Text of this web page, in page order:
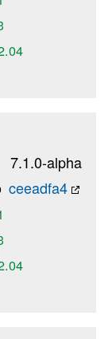
7.1.0-alpha
ceeadfa4